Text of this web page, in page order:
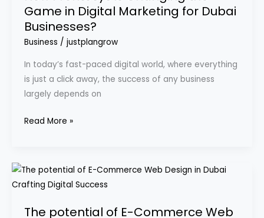
Game in Digital Marketing for Dubai
Businesses?
Business / justplangrow
In today’s fast-paced digital world, where everything
is just a click away, the success of any business
largely depends on
the
Game
in
Marketing
for
Dubai
Businesses?
Read More »
The potential of E-Commerce Web
The
potential
E-